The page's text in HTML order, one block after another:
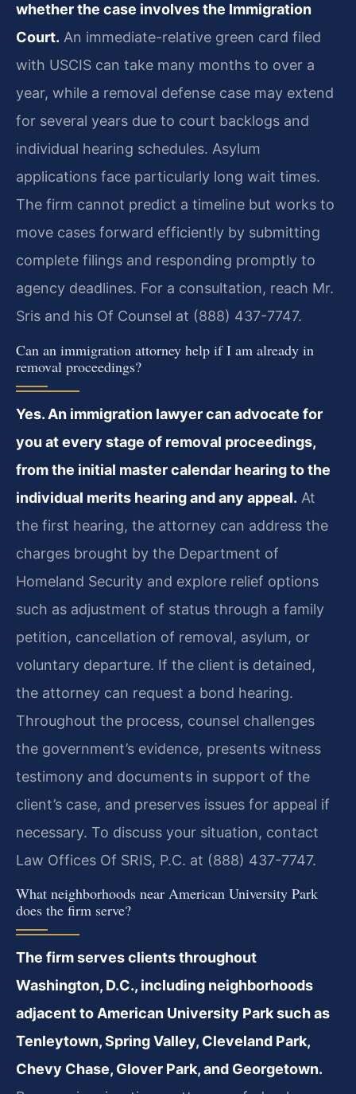
whether the case involves the Immigration
Court. An immediate-relative green card filed
with USCIS can take many months to over a
year, while a removal defense case may extend
for several years due to court backlogs and
individual hearing schedules. Asylum
applications face particularly long wait times.
The firm cannot predict a timeline but works to
move cases forward efficiently by submitting
complete filings and responding promptly to
agency deadlines. For a consultation, reach Mr.
Sris and his Of Counsel at (888) 437-7747.
Can an immigration attorney help if I am already in
removal proceedings?
Yes. An immigration lawyer can advocate for
you at every stage of removal proceedings,
from the initial master calendar hearing to the
individual merits hearing and any appeal. At
the first hearing, the attorney can address the
charges brought by the Department of
Homeland Security and explore relief options
such as adjustment of status through a family
petition, cancellation of removal, asylum, or
voluntary departure. If the client is detained,
the attorney can request a bond hearing.
Throughout the process, counsel challenges
the government’s evidence, presents witness
testimony and documents in support of the
client’s case, and preserves issues for appeal if
necessary. To discuss your situation, contact
Law Offices Of SRIS, P.C. at (888) 437-7747.
What neighborhoods near American University Park
does the firm serve?
The firm serves clients throughout
Washington, D.C., including neighborhoods
adjacent to American University Park such as
Tenleytown, Spring Valley, Cleveland Park,
Chevy Chase, Glover Park, and Georgetown.